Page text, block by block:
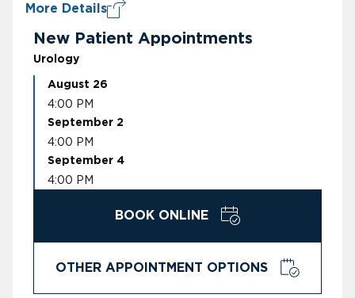
More Details
New Patient Appointments
Urology
August 26
4:00 PM
September 2
4:00 PM
September 4
4:00 PM
BOOK ONLINE
OTHER APPOINTMENT OPTIONS